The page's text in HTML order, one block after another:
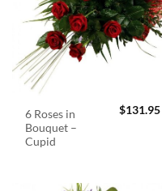
6 Roses in
Bouquet –
Cupid
$131.95